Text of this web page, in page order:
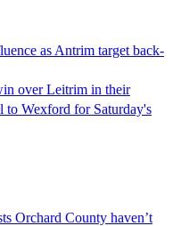
as Antrim target back-
over Leitrim in their
to Wexford for Saturday's
Orchard County haven’t